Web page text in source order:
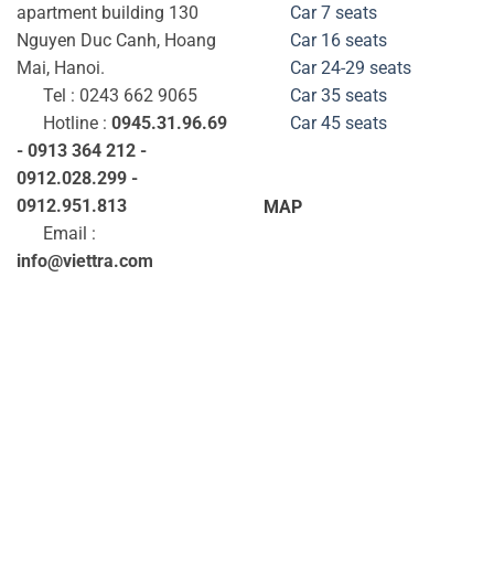
apartment building 130
Nguyen Duc Canh, Hoang
Mai, Hanoi.
Tel : 0243 662 9065
Hotline : 0945.31.96.69
- 0913 364 212 -
0912.028.299 -
0912.951.813
Email :
info@viettra.com
Car 7 seats
Car 16 seats
Car 24-29 seats
Car 35 seats
Car 45 seats
MAP